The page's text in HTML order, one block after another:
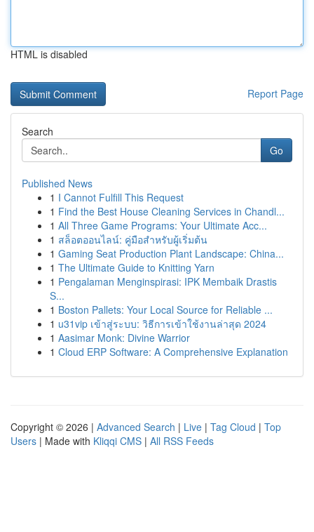
HTML is disabled
Report Page
Search
Go
Published News
1 I Cannot Fulfill This Request
1 Find the Best House Cleaning Services in Chandl...
1 All Three Game Programs: Your Ultimate Acc...
1 สล็อตออนไลน์: คู่มือสำหรับผู้เริ่มต้น
1 Gaming Seat Production Plant Landscape: China...
1 The Ultimate Guide to Knitting Yarn
1 Pengalaman Menginspirasi: IPK Membaik Drastis
S...
1 Boston Pallets: Your Local Source for Reliable ...
1 u31vip เข้าสู่ระบบ: วิธีการเข้าใช้งานล่าสุด 2024
1 Aasimar Monk: Divine Warrior
1 Cloud ERP Software: A Comprehensive Explanation
Copyright © 2026 | Advanced Search | Live | Tag Cloud | Top
Users | Made with Kliqqi CMS | All RSS Feeds